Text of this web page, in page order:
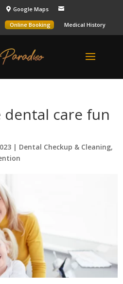
 Google Maps 
Online Booking Medical History
dental care fun
| Dental Checkup & Cleaning,